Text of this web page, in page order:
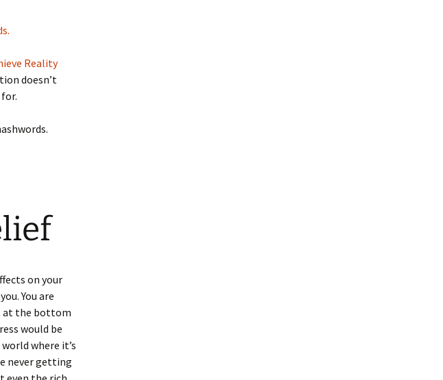
Reality
doesn’t
on your
You are
at the bottom
would be
where it’s
never getting